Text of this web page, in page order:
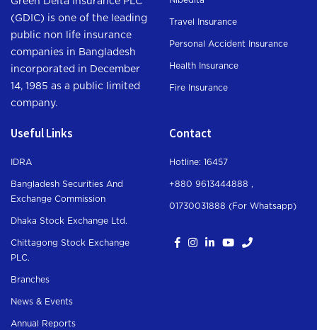
(GDIC) is one of the leading
public non life insurance
companies in Bangladesh
incorporated in December
14, 1985 as a public limited
company.
Travel Insurance
Personal Accident Insurance
Health Insurance
Fire Insurance
Useful Links
IDRA
Bangladesh Securities And
Exchange Commission
Dhaka Stock Exchange Ltd.
Chittagong Stock Exchange
PLC.
Branches
News & Events
Annual Reports
Contact
Hotline: 16457
+880 9613444888 ,
01730031888 (For Whatsapp)